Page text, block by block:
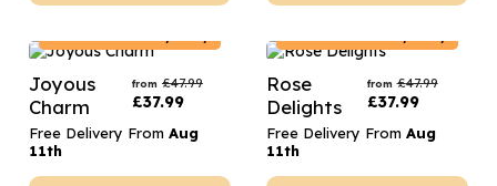
Joyous
Charm
from £47.99
£37.99
Free Delivery From Aug
11th
Rose
Delights
from £47.99
£37.99
Free Delivery From Aug
11th